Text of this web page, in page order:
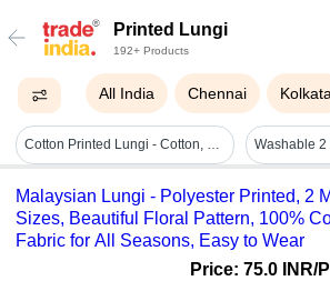
Printed Lungi
192+ Products
All India Chennai Kolkata
Cotton Printed Lungi - Cotton, Standard Size | Stylist, Comfortable, Male
Malaysian Lungi - Polyester Printed, 2
Sizes, Beautiful Floral Pattern, 100%
Fabric for All Seasons, Easy to Wear
Price: 75.0 INR/